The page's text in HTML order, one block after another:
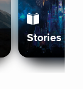
Stories